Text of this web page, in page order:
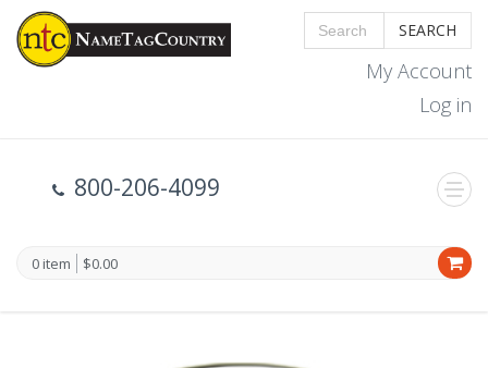
SEARCH
My Account
Log in
800-206-4099
0 item $0.00